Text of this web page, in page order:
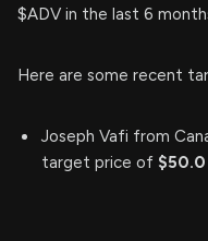
$ADV in the last 6
Here are some recent
Joseph Vafi from
target price of $50.0